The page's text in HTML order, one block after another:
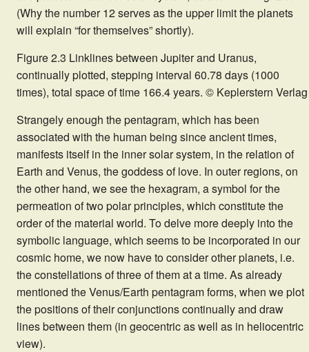
(Why the number 12 serves as the upper limit the planets
will explain “for themselves” shortly).
Figure 2.3 Linklines between Jupiter and Uranus,
continually plotted, stepping interval 60.78 days (1000
times), total space of time 166.4 years. © Keplerstern Verlag
Strangely enough the pentagram, which has been
associated with the human being since ancient times,
manifests itself in the inner solar system, in the relation of
Earth and Venus, the goddess of love. In outer regions, on
the other hand, we see the hexagram, a symbol for the
permeation of two polar principles, which constitute the
order of the material world. To delve more deeply into the
symbolic language, which seems to be incorporated in our
cosmic home, we now have to consider other planets, i.e.
the constellations of three of them at a time. As already
mentioned the Venus/Earth pentagram forms, when we plot
the positions of their conjunctions continually and draw
lines between them (in geocentric as well as in heliocentric
view).